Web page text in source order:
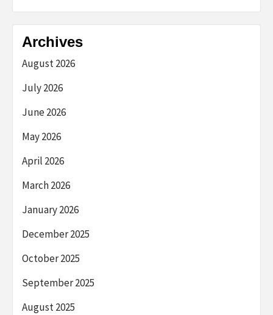
Archives
August 2026
July 2026
June 2026
May 2026
April 2026
March 2026
January 2026
December 2025
October 2025
September 2025
August 2025